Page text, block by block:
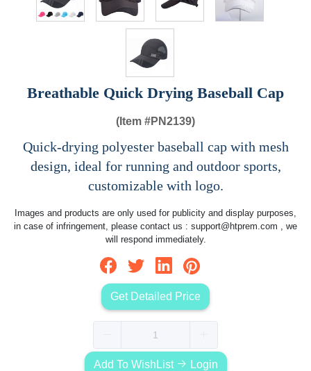
Breathable Quick Drying Baseball Cap
(Item #PN2139)
Quick-drying polyester baseball cap with mesh
design, ideal for running and outdoor sports,
customizable with logo.
Images and products are only used for publicity and display purposes,
in case of infringement, please contact us : support@htprem.com , we
will respond immediately.
Get Detailed Price
Add To WishList Login